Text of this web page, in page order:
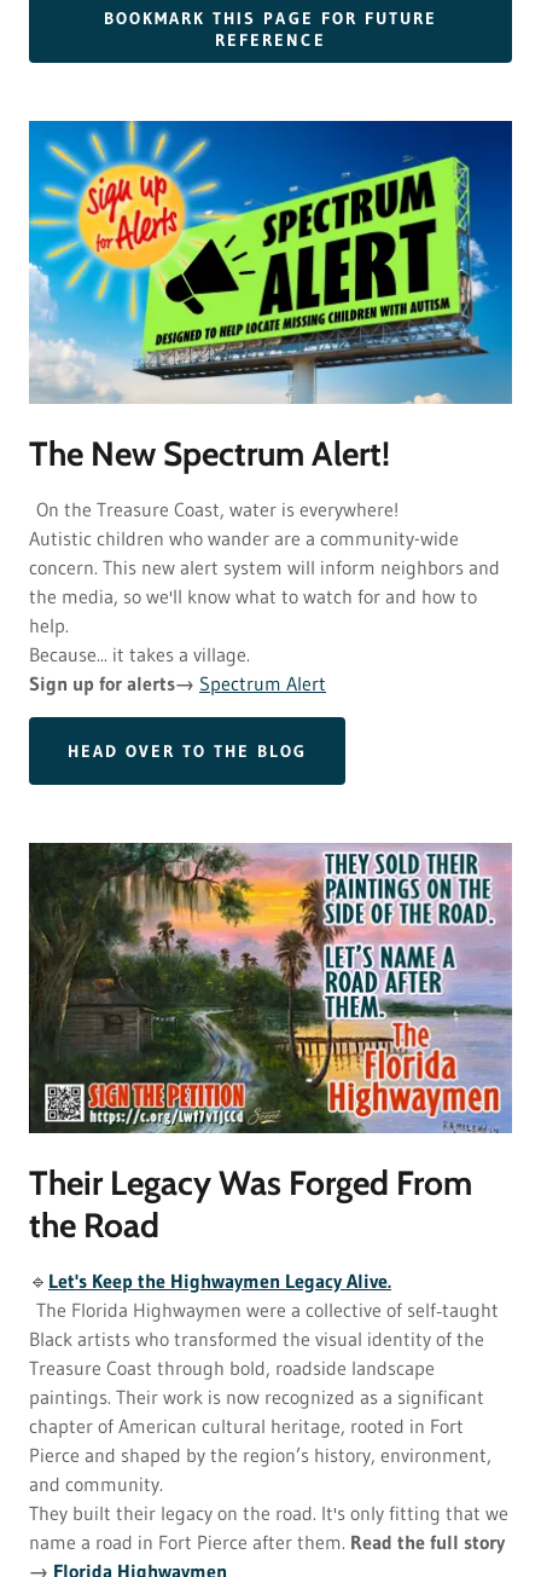
BOOKMARK THIS PAGE FOR FUTURE
REFERENCE
The New Spectrum Alert!
On the Treasure Coast, water is everywhere!
Autistic children who wander are a community-wide
concern. This new alert system will inform neighbors and
the media, so we'll know what to watch for and how to
help.
Because... it takes a village.
Sign up for alerts→ Spectrum Alert
HEAD OVER TO THE BLOG
Their Legacy Was Forged From
the Road
🔹 Let's Keep the Highwaymen Legacy Alive.
The Florida Highwaymen were a collective of self‑taught
Black artists who transformed the visual identity of the
Treasure Coast through bold, roadside landscape
paintings. Their work is now recognized as a significant
chapter of American cultural heritage, rooted in Fort
Pierce and shaped by the region’s history, environment,
and community.
They built their legacy on the road. It's only fitting that we
name a road in Fort Pierce after them. Read the full story
→ Florida Highwaymen